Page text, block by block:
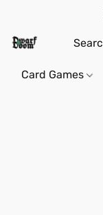
Card Games